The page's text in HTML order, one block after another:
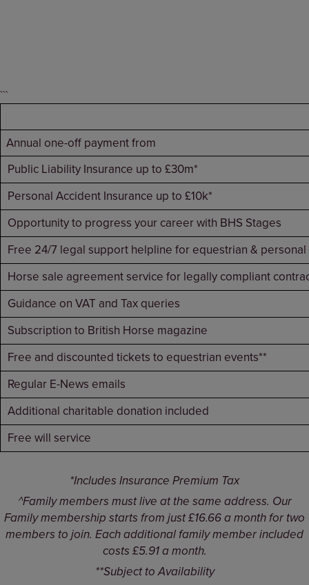
```
Annual one-off payment from
Public Liability Insurance up to £30m*
Personal Accident Insurance up to £10k*
Opportunity to progress your career with BHS Stages
Free 24/7 legal support helpline for equestrian &
Horse sale agreement service for legally compliant
Guidance on VAT and Tax queries
Subscription to British Horse magazine
Free and discounted tickets to equestrian events**
Regular E-News emails
Additional charitable donation included
Free will service
*Includes Insurance Premium Tax
^Family members must live at the same address. Our
Family membership starts from just £16.66 a month for two
members to join. Each additional family member included
costs £5.91 a month.
**Subject to Availability